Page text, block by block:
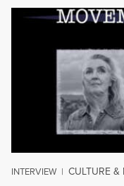
INTERVIEW | CULTURE &